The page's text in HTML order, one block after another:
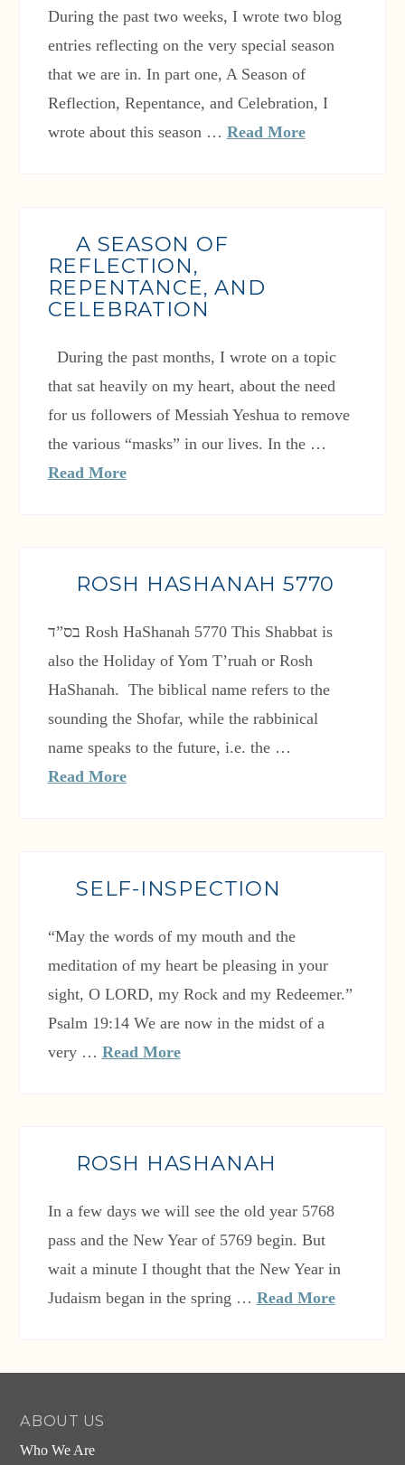
During the past two weeks, I wrote two blog
entries reflecting on the very special season
that we are in. In part one, A Season of
Reflection, Repentance, and Celebration, I
wrote about this season … Read More
A SEASON OF
REFLECTION,
REPENTANCE, AND
CELEBRATION
During the past months, I wrote on a topic
that sat heavily on my heart, about the need
for us followers of Messiah Yeshua to remove
the various “masks” in our lives. In the …
Read More
ROSH HASHANAH 5770
also the Holiday of Yom T’ruah or Rosh
HaShanah. The biblical name refers to the
sounding the Shofar, while the rabbinical
name speaks to the future, i.e. the …
Read More
SELF-INSPECTION
“May the words of my mouth and the
meditation of my heart be pleasing in your
sight, O LORD, my Rock and my Redeemer.”
Psalm 19:14 We are now in the midst of a
very … Read More
ROSH HASHANAH
In a few days we will see the old year 5768
pass and the New Year of 5769 begin. But
wait a minute I thought that the New Year in
Judaism began in the spring … Read More
ABOUT US
Who We Are